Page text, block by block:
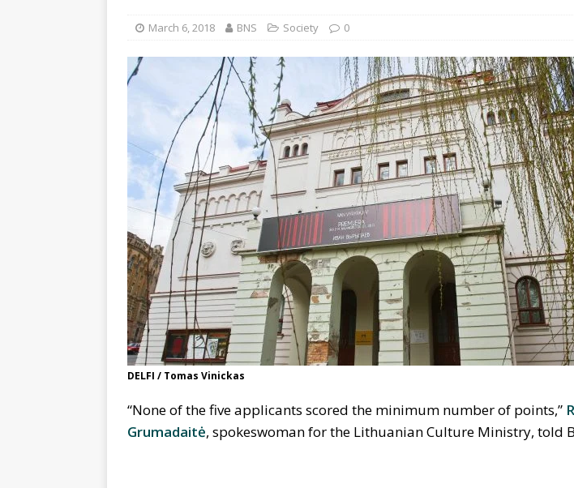
March 6, 2018 BNS Society 0
DELFI / Tomas Vinickas
“None of the five applicants scored the minimum number of points,”
Grumadaitė, spokeswoman for the Lithuanian Culture Ministry, told